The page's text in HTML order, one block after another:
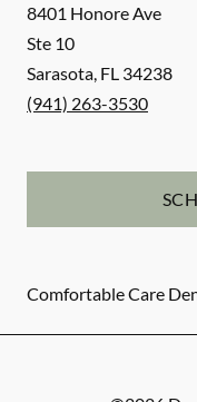
8401 Honore Ave
Ste 10
Sarasota, FL 34238
(941) 263-3530
Comfortable Care